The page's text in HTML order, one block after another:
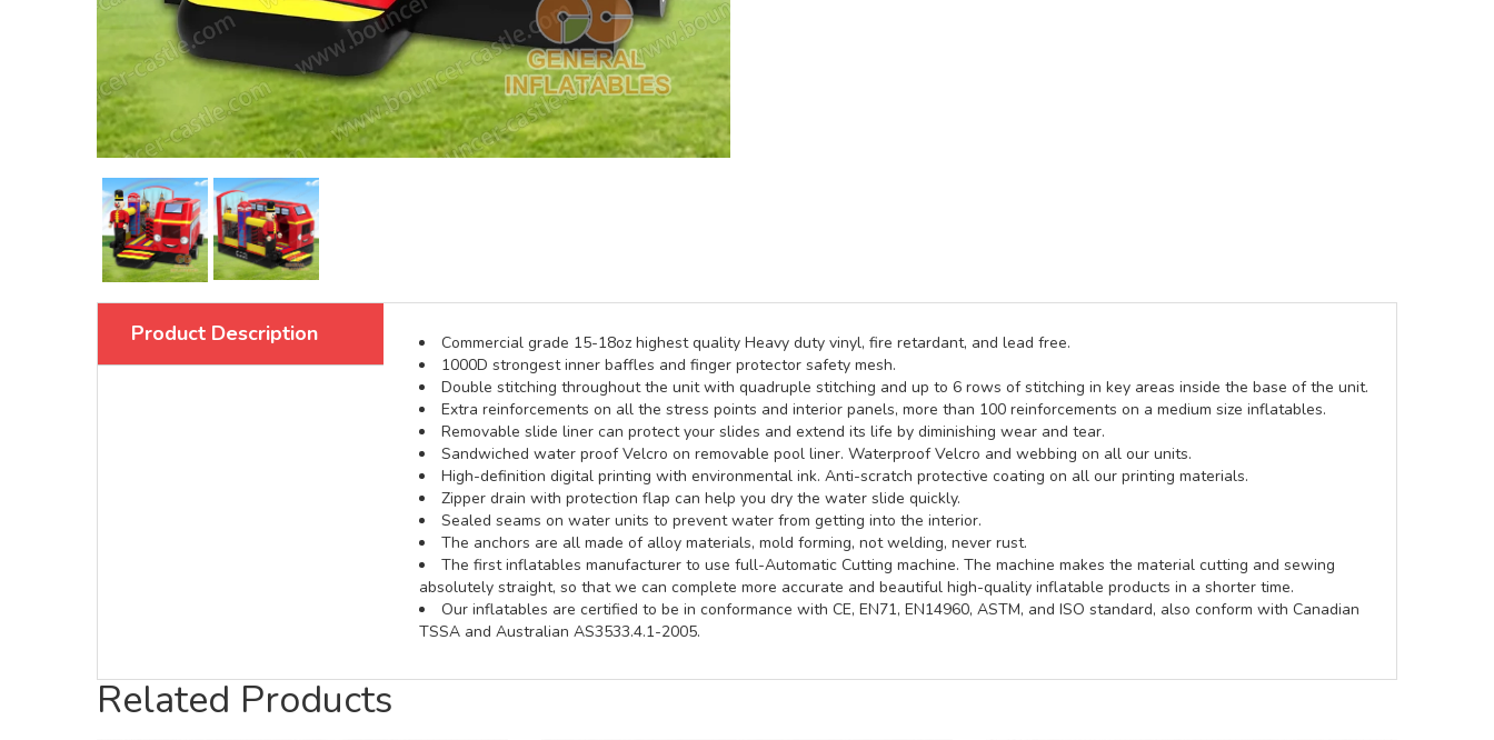
Product Description
Commercial grade 15-18oz highest quality Heavy duty vinyl, fire retardant, and lead free.
1000D strongest inner baffles and finger protector safety mesh.
Double stitching throughout the unit with quadruple stitching and up to 6 rows of stitching in key areas inside the base of the unit.
Extra reinforcements on all the stress points and interior panels, more than 100 reinforcements on a medium size inflatables.
Removable slide liner can protect your slides and extend its life by diminishing wear and tear.
Sandwiched water proof Velcro on removable pool liner. Waterproof Velcro and webbing on all our units.
High-definition digital printing with environmental ink. Anti-scratch protective coating on all our printing materials.
Zipper drain with protection flap can help you dry the water slide quickly.
Sealed seams on water units to prevent water from getting into the interior.
The anchors are all made of alloy materials, mold forming, not welding, never rust.
The first inflatables manufacturer to use full-Automatic Cutting machine. The machine makes the material cutting and sewing
absolutely straight, so that we can complete more accurate and beautiful high-quality inflatable products in a shorter time.
Our inflatables are certified to be in conformance with CE, EN71, EN14960, ASTM, and ISO standard, also conform with Canadian
TSSA and Australian AS3533.4.1-2005.
Related Products